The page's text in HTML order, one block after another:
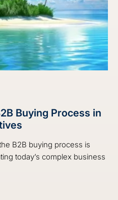
Buying Process in
B2B buying process is
today’s complex business
Buying Process in